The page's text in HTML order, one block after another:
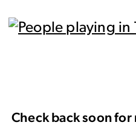
Check back soon for